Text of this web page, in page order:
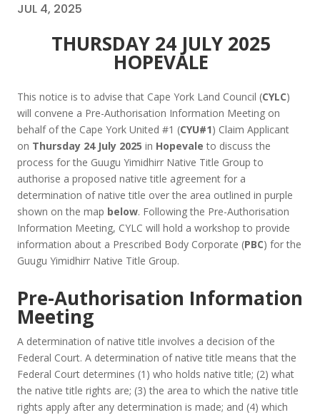
JUL 4, 2025
THURSDAY 24 JULY 2025
HOPEVALE
This notice is to advise that Cape York Land Council (CYLC)
will convene a Pre-Authorisation Information Meeting on
behalf of the Cape York United #1 (CYU#1) Claim Applicant
on Thursday 24 July 2025 in Hopevaleto discuss the
process for the Guugu Yimidhirr Native Title Group to
authorise a proposed native title agreement for a
determination of native title over the area outlined in purple
shown on the map below. Following the Pre-Authorisation
Information Meeting, CYLC will hold a workshop to provide
information about a Prescribed Body Corporate (PBC) for the
Guugu Yimidhirr Native Title Group.
Pre-Authorisation Information
Meeting
A determination of native title involves a decision of the
Federal Court. A determination of native title means that the
Federal Court determines (1) who holds native title; (2) what
the native title rights are; (3) the area to which the native title
rights apply after any determination is made; and (4) which